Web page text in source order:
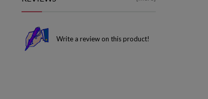
Write a review on this product!